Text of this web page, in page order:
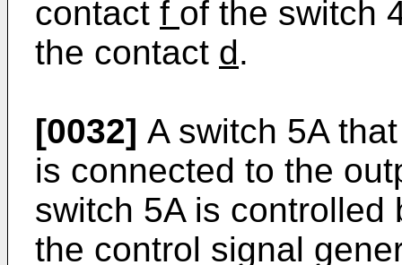
contact f of the switch
the contact d.
[0032] A switch 5A
is connected to the
switch 5A is controlled
the control signal